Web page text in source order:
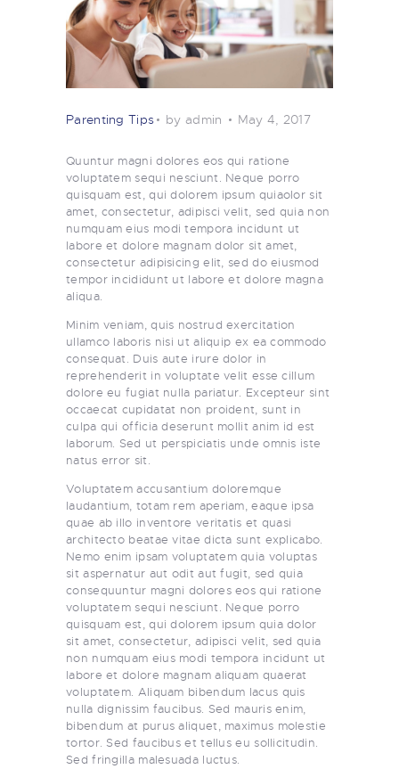
Parenting Tips by admin May 4, 2017
Quuntur magni dolores eos qui ratione
voluptatem sequi nesciunt. Neque porro
quisquam est, qui dolorem ipsum quiaolor sit
amet, consectetur, adipisci velit, sed quia non
numquam eius modi tempora incidunt ut
labore et dolore magnam dolor sit amet,
consectetur adipisicing elit, sed do eiusmod
tempor incididunt ut labore et dolore magna
aliqua.
Minim veniam, quis nostrud exercitation
ullamco laboris nisi ut aliquip ex ea commodo
consequat. Duis aute irure dolor in
reprehenderit in voluptate velit esse cillum
dolore eu fugiat nulla pariatur. Excepteur sint
occaecat cupidatat non proident, sunt in
culpa qui officia deserunt mollit anim id est
laborum. Sed ut perspiciatis unde omnis iste
natus error sit.
Voluptatem accusantium doloremque
laudantium, totam rem aperiam, eaque ipsa
quae ab illo inventore veritatis et quasi
architecto beatae vitae dicta sunt explicabo.
Nemo enim ipsam voluptatem quia voluptas
sit aspernatur aut odit aut fugit, sed quia
consequuntur magni dolores eos qui ratione
voluptatem sequi nesciunt. Neque porro
quisquam est, qui dolorem ipsum quia dolor
sit amet, consectetur, adipisci velit, sed quia
non numquam eius modi tempora incidunt ut
labore et dolore magnam aliquam quaerat
voluptatem. Aliquam bibendum lacus quis
nulla dignissim faucibus. Sed mauris enim,
bibendum at purus aliquet, maximus molestie
tortor. Sed faucibus et tellus eu sollicitudin.
Sed fringilla malesuada luctus.